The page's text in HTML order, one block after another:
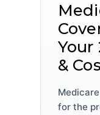
Your
&
for the